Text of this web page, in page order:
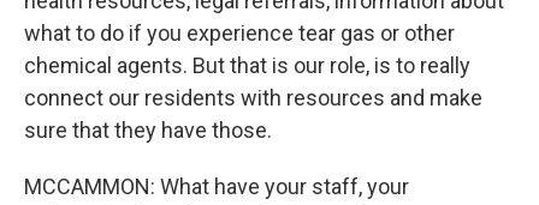
what to do if you experience tear gas or other
chemical agents. But that is our role, is to really
connect our residents with resources and make
sure that they have those.
MCCAMMON: What have your staff, your